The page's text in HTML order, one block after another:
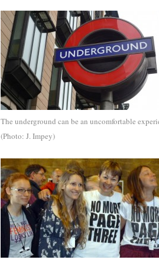
The underground can be an uncomfortable
(Photo: J. Impey)